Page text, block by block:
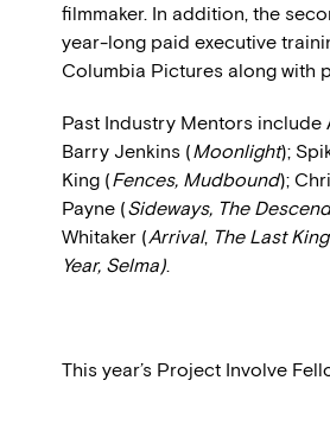
filmmaker. In addition, the
year-long paid executive
Columbia Pictures along with
Past Industry Mentors include
Barry Jenkins (Moonlight);
King (Fences, Mudbound);
Payne (Sideways, The
Whitaker (Arrival, The Last
Year, Selma).
This year’s Project Involve